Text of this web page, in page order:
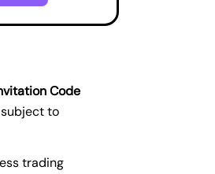
Code
to
trading